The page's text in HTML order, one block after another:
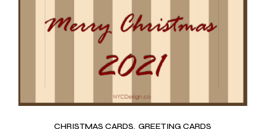
CHRISTMAS CARDS GREETING CARDS